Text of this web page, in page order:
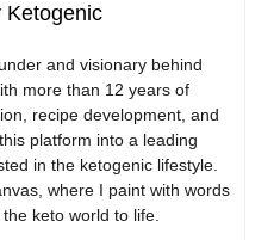
Ketogenic
and visionary behind
more than 12 years of
recipe development, and
platform into a leading
in the ketogenic lifestyle.
where I paint with words
keto world to life.